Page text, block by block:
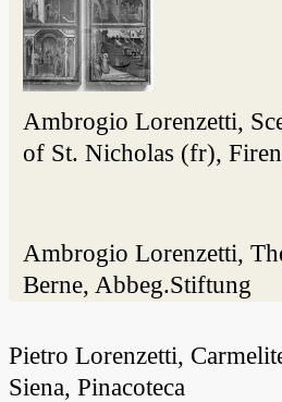
Ambrogio Lorenzetti,
of St. Nicholas (fr),
Ambrogio Lorenzetti,
Berne, Abbeg.Stiftung
Pietro Lorenzetti,
Siena, Pinacoteca